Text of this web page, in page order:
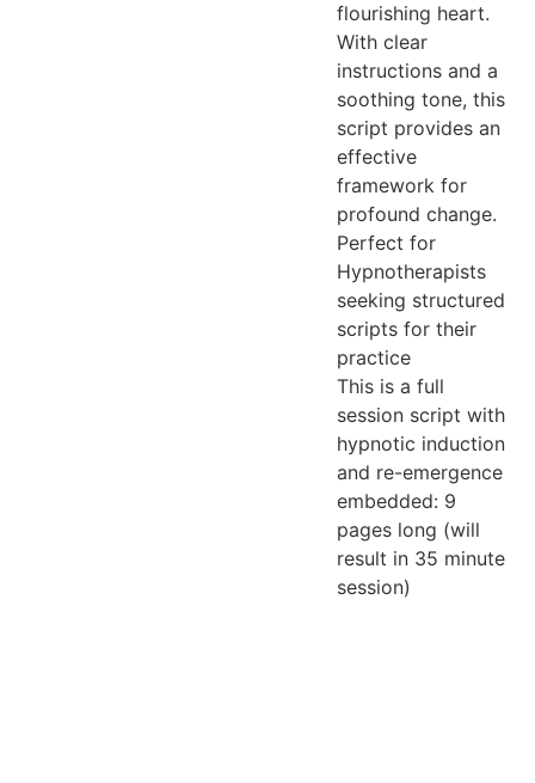
flourishing heart.
With clear
instructions and a
soothing tone, this
script provides an
effective
framework for
profound change.
Perfect for
Hypnotherapists
seeking structured
scripts for their
practice
This is a full
session script with
hypnotic induction
and re-emergence
embedded: 9
pages long (will
result in 35 minute
session)